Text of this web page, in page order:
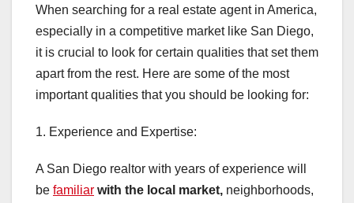
When searching for a real estate agent in America,
especially in a competitive market like San Diego,
it is crucial to look for certain qualities that set them
apart from the rest. Here are some of the most
important qualities that you should be looking for:
1. Experience and Expertise:
A San Diego realtor with years of experience will
be familiar with the local market, neighborhoods,